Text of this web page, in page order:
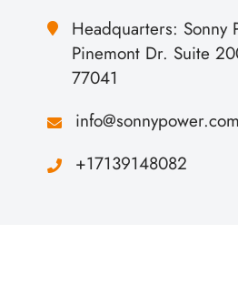
Headquarters: Sonny
Pinemont Dr. Suite
77041
info@sonnypower.com
+17139148082